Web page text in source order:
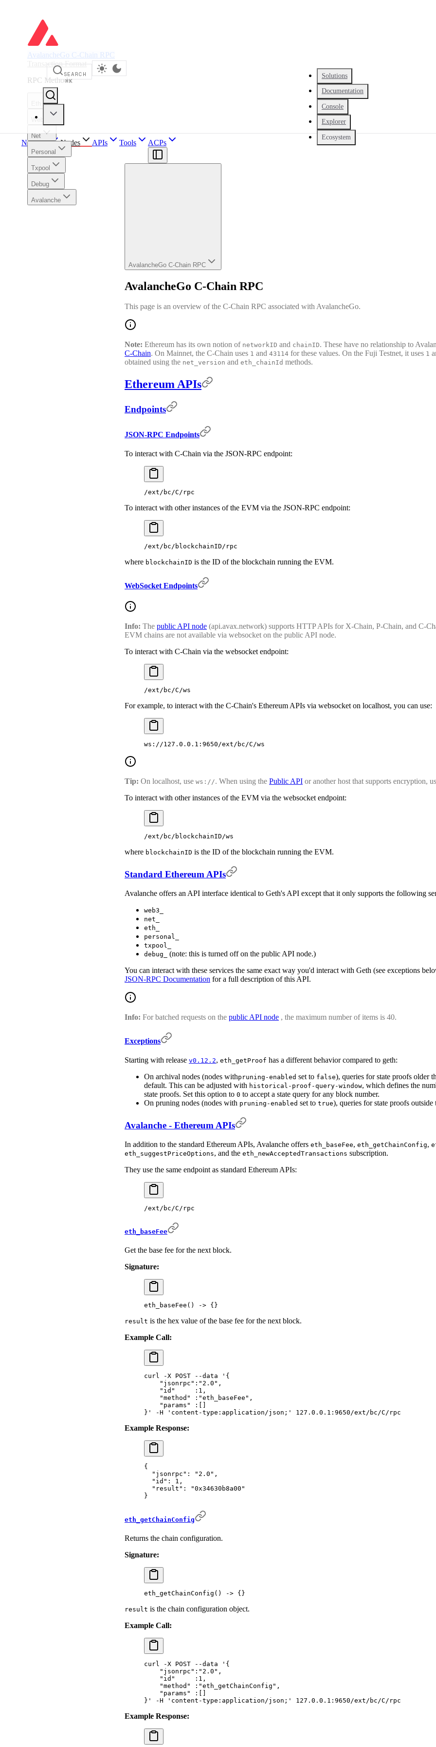
Solutions
Documentation
Console
Explorer
Ecosystem
SEARCH
⌘K
Network Nodes APIs Tools ACPs
AvalancheGo C-Chain RPC
Transaction Format
RPC Methods
Web3
Net
Personal
Txpool
Debug
Avalanche
AvalancheGo C-Chain RPC
AvalancheGo C-Chain RPC
This page is an overview of the C-Chain RPC associated with AvalancheGo.
Note: Ethereum has its own notion of networkID and chainID. These have no relationship to
C-Chain. On Mainnet, the C-Chain uses 1 and 43114 for these values. On the Fuji Testnet, it uses 1
obtained using the net_version and eth_chainId methods.
Ethereum APIs
Endpoints
JSON-RPC Endpoints
To interact with C-Chain via the JSON-RPC endpoint:
/ext/bc/C/rpc
To interact with other instances of the EVM via the JSON-RPC endpoint:
/ext/bc/blockchainID/rpc
where blockchainID is the ID of the blockchain running the EVM.
WebSocket Endpoints
Info: The public API node (api.avax.network) supports HTTP APIs for X-Chain, P-Chain, and C-
EVM chains are not available via websocket on the public API node.
To interact with C-Chain via the websocket endpoint:
/ext/bc/C/ws
For example, to interact with the C-Chain's Ethereum APIs via websocket on localhost, you can use:
ws://127.0.0.1:9650/ext/bc/C/ws
Tip: On localhost, use ws://. When using the Public API or another host that supports encryption,
To interact with other instances of the EVM via the websocket endpoint:
/ext/bc/blockchainID/ws
where blockchainID is the ID of the blockchain running the EVM.
Standard Ethereum APIs
Avalanche offers an API interface identical to Geth's API except that it only supports the following
web3_
net_
eth_
personal_
txpool_
debug_
(note: this is turned off on the public API node.)
You can interact with these services the same exact way you'd interact with Geth (see exceptions
JSON-RPC Documentation for a full description of this API.
Info: For batched requests on the public API node , the maximum number of items is 40.
Exceptions
Starting with release v0.12.2, eth_getProof has a different behavior compared to geth:
On archival nodes (nodes withpruning-enabled set to false), queries for state proofs older
default. This can be adjusted with historical-proof-query-window, which defines the
state proofs. Set this option to 0 to accept a state query for any block number.
On pruning nodes (nodes with pruning-enabled set to true), queries for state proofs
Avalanche - Ethereum APIs
In addition to the standard Ethereum APIs, Avalanche offers eth_baseFee, eth_getChainConfig,
eth_suggestPriceOptions, and the eth_newAcceptedTransactions subscription.
They use the same endpoint as standard Ethereum APIs:
/ext/bc/C/rpc
eth_baseFee
Get the base fee for the next block.
Signature:
eth_baseFee () -> {}
result is the hex value of the base fee for the next block.
Example Call:
curl -X POST --data '{
    "jsonrpc":"2.0",
    "id"     :1,
    "method" :"eth_baseFee",
    "params" :[]
}'
-H 'content-type:application/json;' 127.0.0.1:9650/ext/bc/C/rpc
Example Response:
{
  "
jsonrpc " : "2.0" ,
  "
id " : 1 ,
  "
result " :
"0x34630b8a00"
}
eth_getChainConfig
Returns the chain configuration.
Signature:
eth_getChainConfig () -> {}
result is the chain configuration object.
Example Call:
curl -X POST --data '{
    "jsonrpc":"2.0",
    "id"     :1,
    "method" :"eth_getChainConfig",
    "params" :[]
}'
-H 'content-type:application/json;' 127.0.0.1:9650/ext/bc/C/rpc
Example Response: